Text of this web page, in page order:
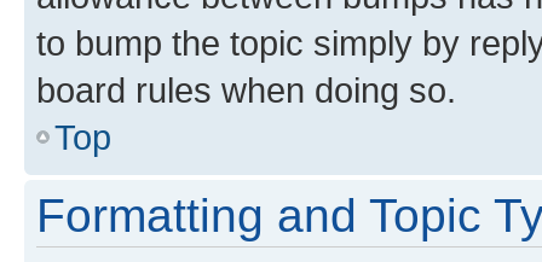
to bump the topic simply by
board rules when doing so.
Top
Formatting and Topic